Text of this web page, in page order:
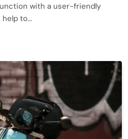
with a user-friendly
help to…